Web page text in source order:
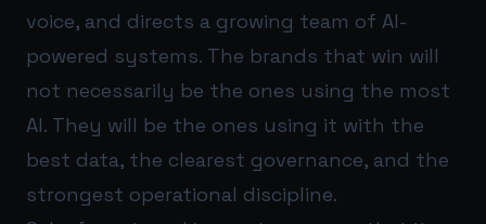
voice, and directs a growing team of AI-
powered systems. The brands that win will
not necessarily be the ones using the most
AI. They will be the ones using it with the
best data, the clearest governance, and the
strongest operational discipline.